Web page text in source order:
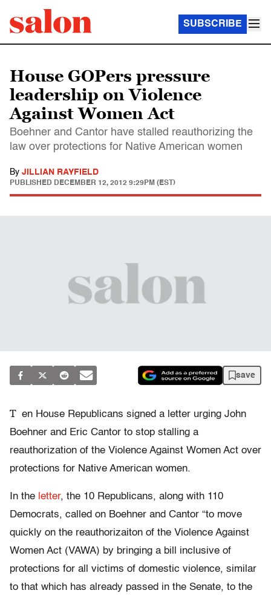
SUBSCRIBE
House GOPers pressure
leadership on Violence
Against Women Act
Boehner and Cantor have stalled reauthorizing the
law over protections for Native American women
By JILLIAN RAYFIELD
PUBLISHED DECEMBER 12, 2012 9:29PM (EST)
save
T en House Republicans signed a letter urging John
Boehner and Eric Cantor to stop stalling a
reauthorization of the Violence Against Women Act over
protections for Native American women.
In the letter, the 10 Republicans, along with 110
Democrats, called on Boehner and Cantor “to move
quickly on the reauthorizaiton of the Violence Against
Women Act (VAWA) by bringing a bill inclusive of
protections for all victims of domestic violence, similar
to that which has already passed in the Senate, to the